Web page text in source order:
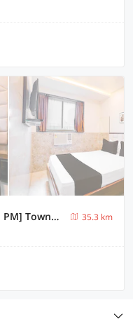
[Day Stay - 12 Hrs Slot: 8 AM to 8 PM] Townhouse Nandiwali Bus Terminal
35.3 km